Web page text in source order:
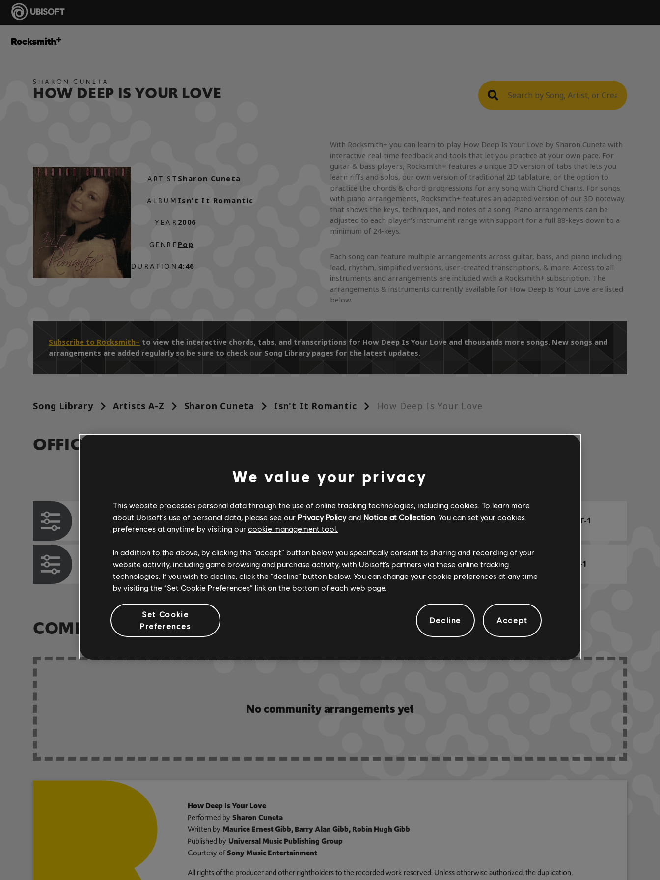
SHARON CUNETA
HOW DEEP IS YOUR LOVE
ARTIST
ALBUM
YEAR
GENRE
DURATION
Sharon Cuneta
Isn't It Romantic
2006
Pop
4:46
With Rocksmith+ you can learn to play How Deep Is Your Love by Sharon Cuneta with
interactive real-time feedback and tools that let you practice at your own pace. For
guitar & bass players, Rocksmith+ features a unique 3D version of tabs that lets you
learn riffs and solos, our own version of traditional 2D tablature, or the option to
practice the chords & chord progressions for any song with Chord Charts. For songs
with piano arrangements, Rocksmith+ features an adapted version of our 3D noteway
that shows the keys, techniques, and notes of a song. Piano arrangements can be
adjusted to each player's instrument range with support for a full 88-keys down to a
minimum of 24-keys.
Each song can feature multiple arrangements across guitar, bass, and piano including
lead, rhythm, simplified versions, user-created transcriptions, & more. Access to all
instruments and arrangements are included with a Rocksmith+ subscription. The
arrangements & instruments currently available for How Deep Is Your Love are listed
below.
Subscribe to Rocksmith+ to view the interactive chords, tabs, and transcriptions for How Deep Is Your Love and thousands more songs. New songs and
arrangements are added regularly so be sure to check our Song Library pages for the latest updates.
Song Library Artists A-Z Sharon Cuneta Isn't It Romantic How Deep Is Your Love
OFFICIAL ARRANGEMENTS
Creator
Chord Chart R+ Team & ARCHI CHORD CHART-1
Bass Chart ARCHI BASS CHART-1
COMMUNITY ARRANGEMENTS
No community arrangements yet
How Deep Is Your Love
Performed by Sharon Cuneta
Written by Maurice Ernest Gibb, Barry Alan Gibb, Robin Hugh Gibb
Published by Universal Music Publishing Group
Courtesy of Sony Music Entertainment
All rights of the producer and other rightholders to the recorded work reserved. Unless otherwise authorized, the duplication,
We value your privacy
This website processes personal data through the use of online tracking technologies, including cookies. To learn more
about Ubisoft's use of personal data, please see our Privacy Policyand Notice at Collection. You can set your cookies
preferences at anytime by visiting our cookie management tool.
In addition to the above, by clicking the “accept” button below you specifically consent to sharing and recording of your
website activity, including game browsing and purchase activity, with Ubisoft’s partners via these online tracking
technologies. If you wish to decline, click the “decline” button below. You can change your cookie preferences at any time
by visiting the “Set Cookie Preferences” link on the bottom of each web page.
Set Cookie
Preferences
Decline Accept